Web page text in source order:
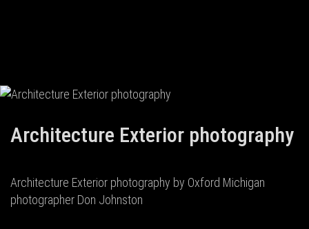
Architecture Exterior photography
Architecture Exterior photography by Oxford Michigan
photographer Don Johnston